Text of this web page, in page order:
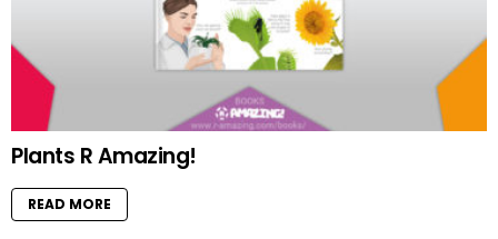
Plants R Amazing!
READ MORE